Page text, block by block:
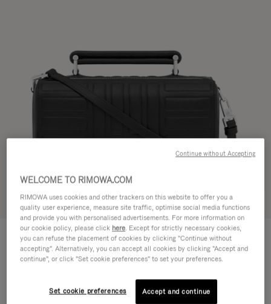
Try in 3D
GROOVE - LEATHER
Cross-Body Bag Small 950,00 €
WELCOME TO RIMOWA.COM
RIMOWA uses cookies and other trackers on this website to offer you a
quality user experience, measure site traffic, optimise social media functions
and provide you with personalised advertisements. For more information on
our cookie policy, please click here. Except for strictly necessary cookies,
you can refuse the placement of cookies by clicking "Continue without
accepting". Alternatively, you can accept all cookies by clicking "Accept and
continue", or click "Set cookie preferences" to set your preferences.
Set cookie preferences Accept and continue
Continue without Accepting